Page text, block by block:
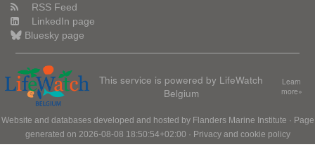
RSS Feed
LinkedIn page
Bluesky page
This service is powered by LifeWatch
Belgium
Learn
more»
Website and databases developed and hosted by Flanders Marine Institute · Page
generated on 2026-08-08 18:50:54+02:00 · Privacy and cookie policy